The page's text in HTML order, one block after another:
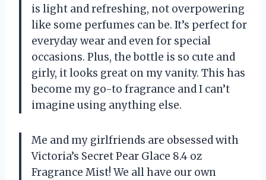
is light and refreshing, not overpowering
like some perfumes can be. It’s perfect for
everyday wear and even for special
occasions. Plus, the bottle is so cute and
girly, it looks great on my vanity. This has
become my go-to fragrance and I can’t
imagine using anything else.
Me and my girlfriends are obsessed with
Victoria’s Secret Pear Glace 8.4 oz
Fragrance Mist! We all have our own